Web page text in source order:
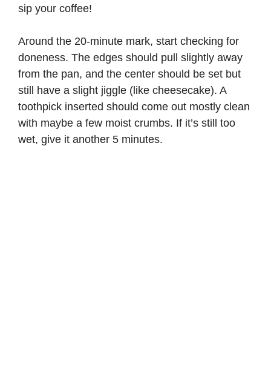
sip your coffee!
Around the 20-minute mark, start checking for
doneness. The edges should pull slightly away
from the pan, and the center should be set but
still have a slight jiggle (like cheesecake). A
toothpick inserted should come out mostly clean
with maybe a few moist crumbs. If it’s still too
wet, give it another 5 minutes.